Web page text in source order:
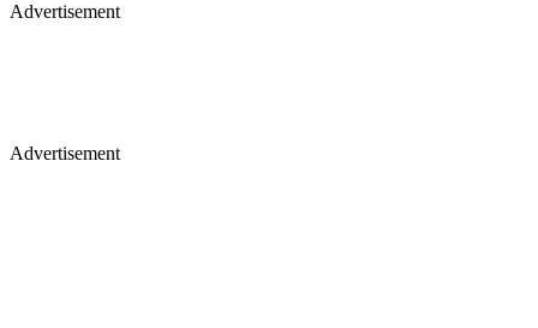
Advertisement
Advertisement